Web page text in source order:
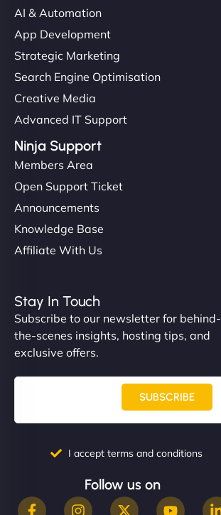
AI & Automation
App Development
Strategic Marketing
Search Engine Optimisation
Creative Media
Advanced IT Support
Ninja Support
Members Area
Open Support Ticket
Announcements
Knowledge Base
Affiliate With Us
Stay In Touch
Subscribe to our newsletter for behind-
the-scenes insights, hosting tips, and
exclusive offers.
SUBSCRIBE
I accept terms and conditions
Follow us on